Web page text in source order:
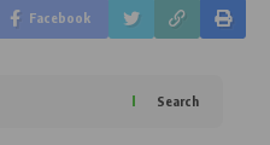
Facebook
Search